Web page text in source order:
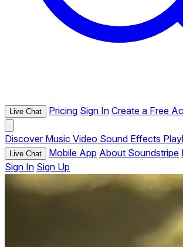
Live Chat Pricing Sign In Create a Free
Discover Music Video Sound Effects
Live Chat Mobile App About Soundstripe
Sign In Sign Up